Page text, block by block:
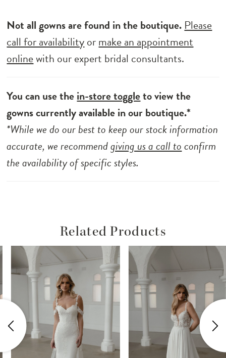
a graceful and comfortable fit. Seville’s
pleated bodice, complete with a sweetheart
neckline, perfectly complements the subtle
skirt, she allows for movement that is as
enchanting as the love story she accompanies.
Celebrate your special day with Seville and let
the beauty of elegant simplicity take centre
stage.
Not all gowns are found in the boutique. Please
call for availabilityormake an appointment
onlinewith our expert bridal consultants.
You can use thein-store toggleto view the
gowns currently available in our boutique.*
*While we do our best to keep our stock information
accurate, we recommendgiving us a call toconfirm
the availability of specific styles.
Related Products
Related
Products
Carousel
Skip
end
Autoplay
Slide
Slide
1
2
3